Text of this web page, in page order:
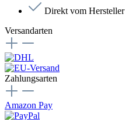
Direkt vom Hersteller
Versandarten
Zahlungsarten
Amazon Pay